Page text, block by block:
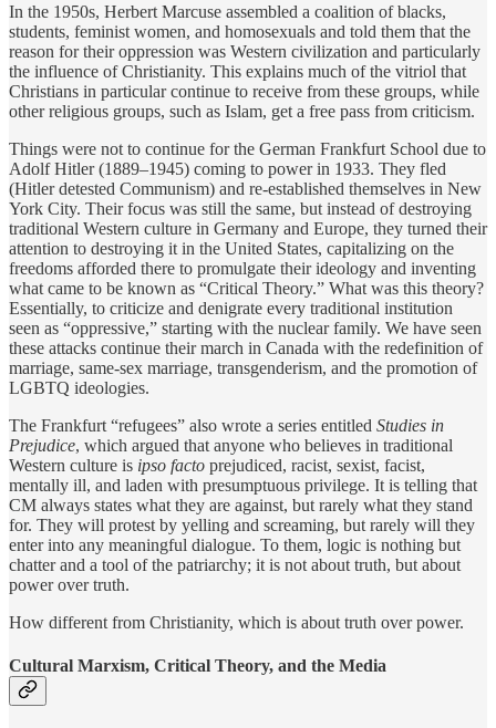
In the 1950s, Herbert Marcuse assembled a coalition of blacks,
students, feminist women, and homosexuals and told them that the
reason for their oppression was Western civilization and particularly
the influence of Christianity. This explains much of the vitriol that
Christians in particular continue to receive from these groups, while
other religious groups, such as Islam, get a free pass from criticism.
Things were not to continue for the German Frankfurt School due to
Adolf Hitler (1889–1945) coming to power in 1933. They fled
(Hitler detested Communism) and re-established themselves in New
York City. Their focus was still the same, but instead of destroying
traditional Western culture in Germany and Europe, they turned their
attention to destroying it in the United States, capitalizing on the
freedoms afforded there to promulgate their ideology and inventing
what came to be known as “Critical Theory.” What was this theory?
Essentially, to criticize and denigrate every traditional institution
seen as “oppressive,” starting with the nuclear family. We have seen
these attacks continue their march in Canada with the redefinition of
marriage, same-sex marriage, transgenderism, and the promotion of
LGBTQ ideologies.
The Frankfurt “refugees” also wrote a series entitled Studies in
Prejudice, which argued that anyone who believes in traditional
Western culture is ipso facto prejudiced, racist, sexist, facist,
mentally ill, and laden with presumptuous privilege. It is telling that
CM always states what they are against, but rarely what they stand
for. They will protest by yelling and screaming, but rarely will they
enter into any meaningful dialogue. To them, logic is nothing but
chatter and a tool of the patriarchy; it is not about truth, but about
power over truth.
How different from Christianity, which is about truth over power.
Cultural Marxism, Critical Theory, and the Media